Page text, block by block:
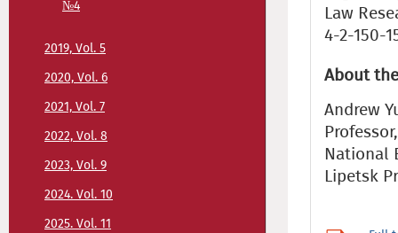
№4
2019, Vol. 5
2020, Vol. 6
2021, Vol. 7
2022, Vol. 8
2023, Vol. 9
2024. Vol. 10
2025. Vol. 11
Law
4-2-150-
About
Andrew
National
Lipetsk